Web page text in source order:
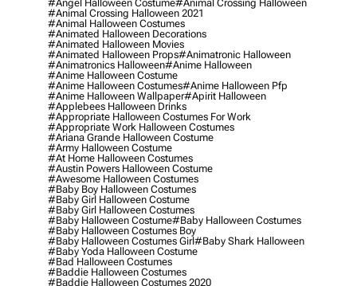
#angel Halloween Costume#animal Crossing Halloween
#animal Crossing Halloween 2021
#animal Halloween Costumes
#animated Halloween Decorations
#animated Halloween Movies
#animated Halloween Props#animatronic Halloween
#animatronics Halloween#anime Halloween
#anime Halloween Costume
#anime Halloween Costumes#anime Halloween Pfp
#anime Halloween Wallpaper#apirit Halloween
#applebees Halloween Drinks
#appropriate Halloween Costumes For Work
#appropriate Work Halloween Costumes
#ariana Grande Halloween Costume
#army Halloween Costume
#at Home Halloween Costumes
#austin Powers Halloween Costume
#awesome Halloween Costumes
#baby Boy Halloween Costumes
#baby Girl Halloween Costume
#baby Girl Halloween Costumes
#baby Halloween Costume#baby Halloween Costumes
#baby Halloween Costumes Boy
#baby Halloween Costumes Girl#baby Shark Halloween
#baby Yoda Halloween Costume
#bad Halloween Costumes
#baddie Halloween Costumes
#baddie Halloween Costumes 2020